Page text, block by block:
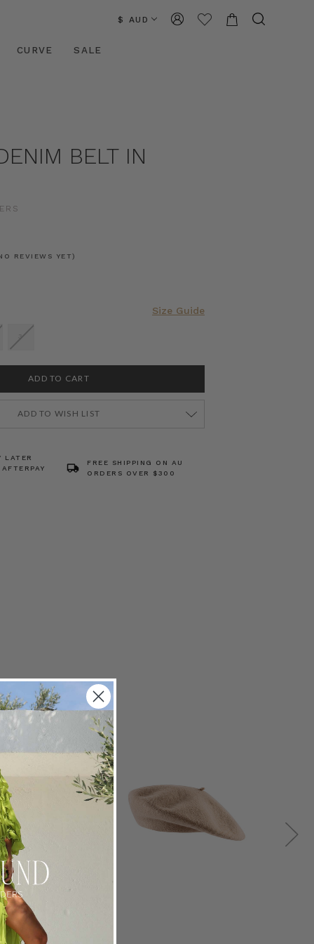
$ AUD
CURVE SALE
BELT IN
REVIEWS YET)
Size Guide
3
ADD TO WISH LIST
LATER
FREE SHIPPING ON AU
ORDERS OVER $300